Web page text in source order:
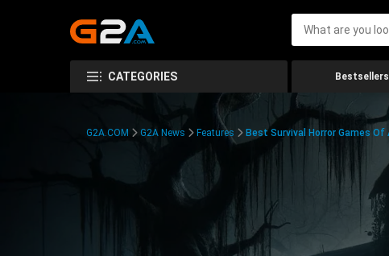
CATEGORIES Bestsellers
G2A.COM G2A News Features Best Survival Horror Games Of